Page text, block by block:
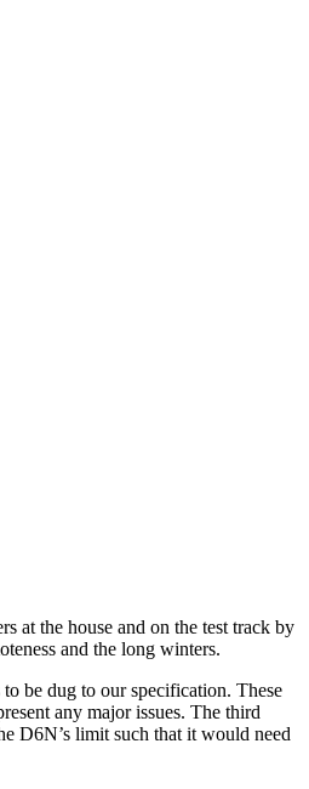
at the house and on the test track by
and the long winters.
be dug to our specification. These
any major issues. The third
D6N’s limit such that it would need